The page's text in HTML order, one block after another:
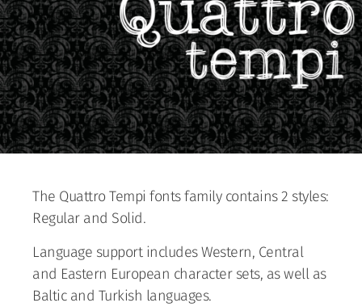
The Quattro Tempi fonts family contains 2 styles:
Regular and Solid.
Language support includes Western, Central
and Eastern European character sets, as well as
Baltic and Turkish languages.